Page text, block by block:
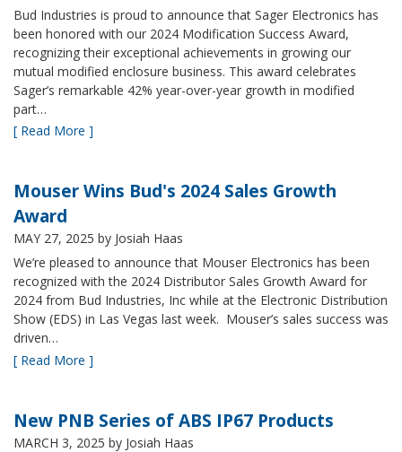
Bud Industries is proud to announce that Sager Electronics has
been honored with our 2024 Modification Success Award,
recognizing their exceptional achievements in growing our
mutual modified enclosure business. This award celebrates
Sager’s remarkable 42% year-over-year growth in modified
part…
[ Read More ]
Mouser Wins Bud's 2024 Sales Growth
Award
MAY 27, 2025 by Josiah Haas
We’re pleased to announce that Mouser Electronics has been
recognized with the 2024 Distributor Sales Growth Award for
2024 from Bud Industries, Inc while at the Electronic Distribution
Show (EDS) in Las Vegas last week. Mouser’s sales success was
driven…
[ Read More ]
New PNB Series of ABS IP67 Products
MARCH 3, 2025 by Josiah Haas